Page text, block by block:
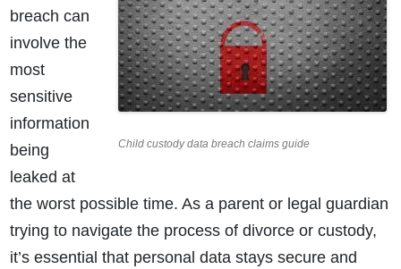
Child custody data breach claims guide
breach can
involve the
most
sensitive
information
being
leaked at
the worst possible time. As a parent or legal guardian
trying to navigate the process of divorce or custody,
it’s essential that personal data stays secure and